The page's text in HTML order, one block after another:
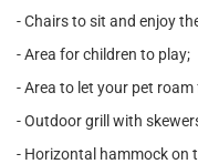
- Chairs to sit and enjoy
- Area for children to play;
- Area to let your pet roam
- Outdoor grill with
- Horizontal hammock on